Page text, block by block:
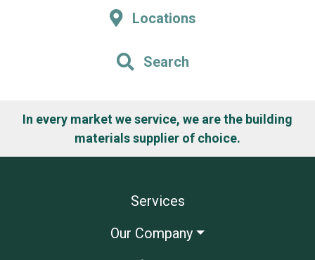
Locations
Search
In every market we service, we are the building
materials supplier of choice.
Services
Our Company